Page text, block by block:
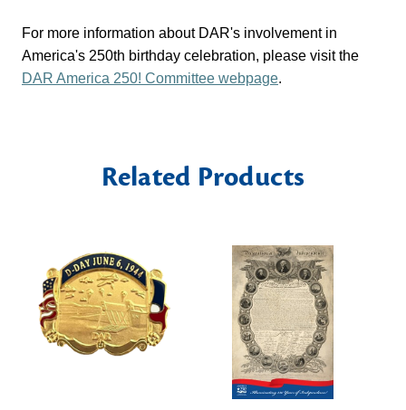
For more information about DAR's involvement in
America's 250th birthday celebration, please visit the
DAR America 250! Committee webpage.
Related Products